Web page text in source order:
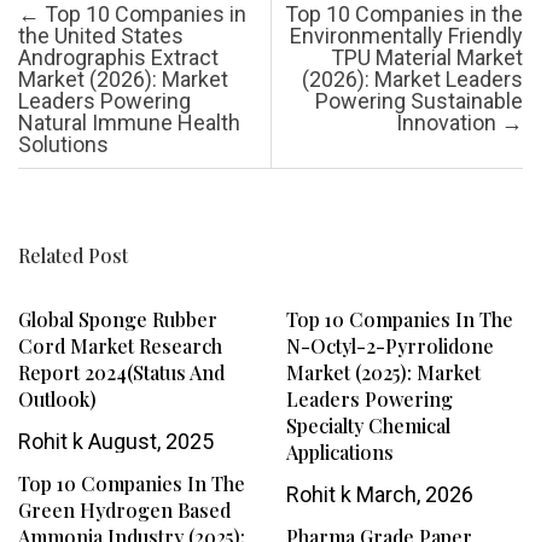
Post navigation
← Top 10 Companies in
the United States
Andrographis Extract
Market (2026): Market
Leaders Powering
Natural Immune Health
Solutions
Top 10 Companies in the
Environmentally Friendly
TPU Material Market
(2026): Market Leaders
Powering Sustainable
Innovation →
Related Post
Global Sponge Rubber
Cord Market Research
Report 2024(Status And
Outlook)
Rohit kAugust, 2025
Top 10 Companies In The
N-Octyl-2-Pyrrolidone
Market (2025): Market
Leaders Powering
Specialty Chemical
Applications
Rohit kMarch, 2026
Top 10 Companies In The
Green Hydrogen Based